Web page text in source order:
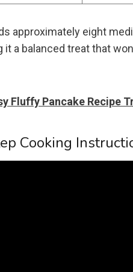
approximately eight
it a balanced treat that
Fluffy Pancake Recipe
Cooking